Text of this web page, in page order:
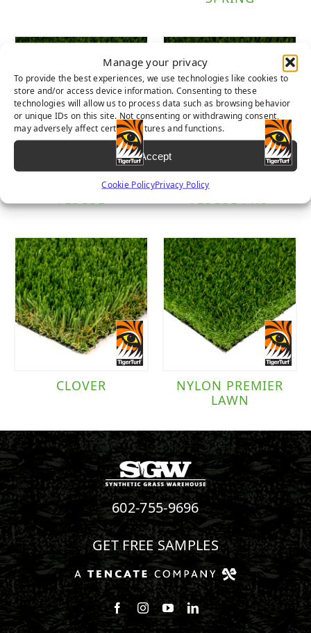
Manage your privacy
To provide the best experiences, we use technologies like cookies to
store and/or access device information. Consenting to these
technologies will allow us to process data such as browsing behavior
or unique IDs on this site. Not consenting or withdrawing consent,
may adversely affect certain features and functions.
Accept
Cookie PolicyPrivacy Policy
DIAMOND PRO
FESCUE
EVERGLADE
FESCUE PRO
CLOVER
NYLON PREMIER
LAWN
602-755-9696
GET FREE SAMPLES
Follow us on Facebook
Follow us on Instagram
Watch us on Youtube
Connect with us on